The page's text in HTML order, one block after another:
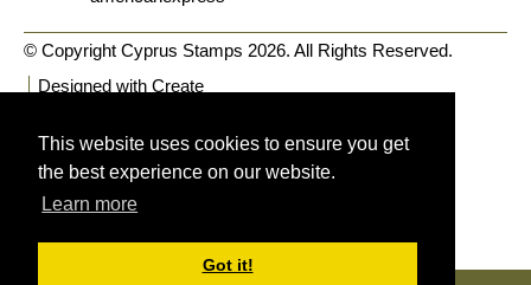
This website uses cookies to ensure you get
the best experience on our website.
Learn more
Got it!
© Copyright Cyprus Stamps 2026. All Rights Reserved.
Designed with Create